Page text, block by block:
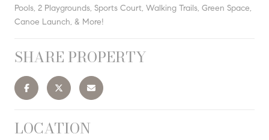
Pools, 2 Playgrounds, Sports Court, Walking Trails, Green Space,
Canoe Launch, & More!
SHARE PROPERTY
LOCATION